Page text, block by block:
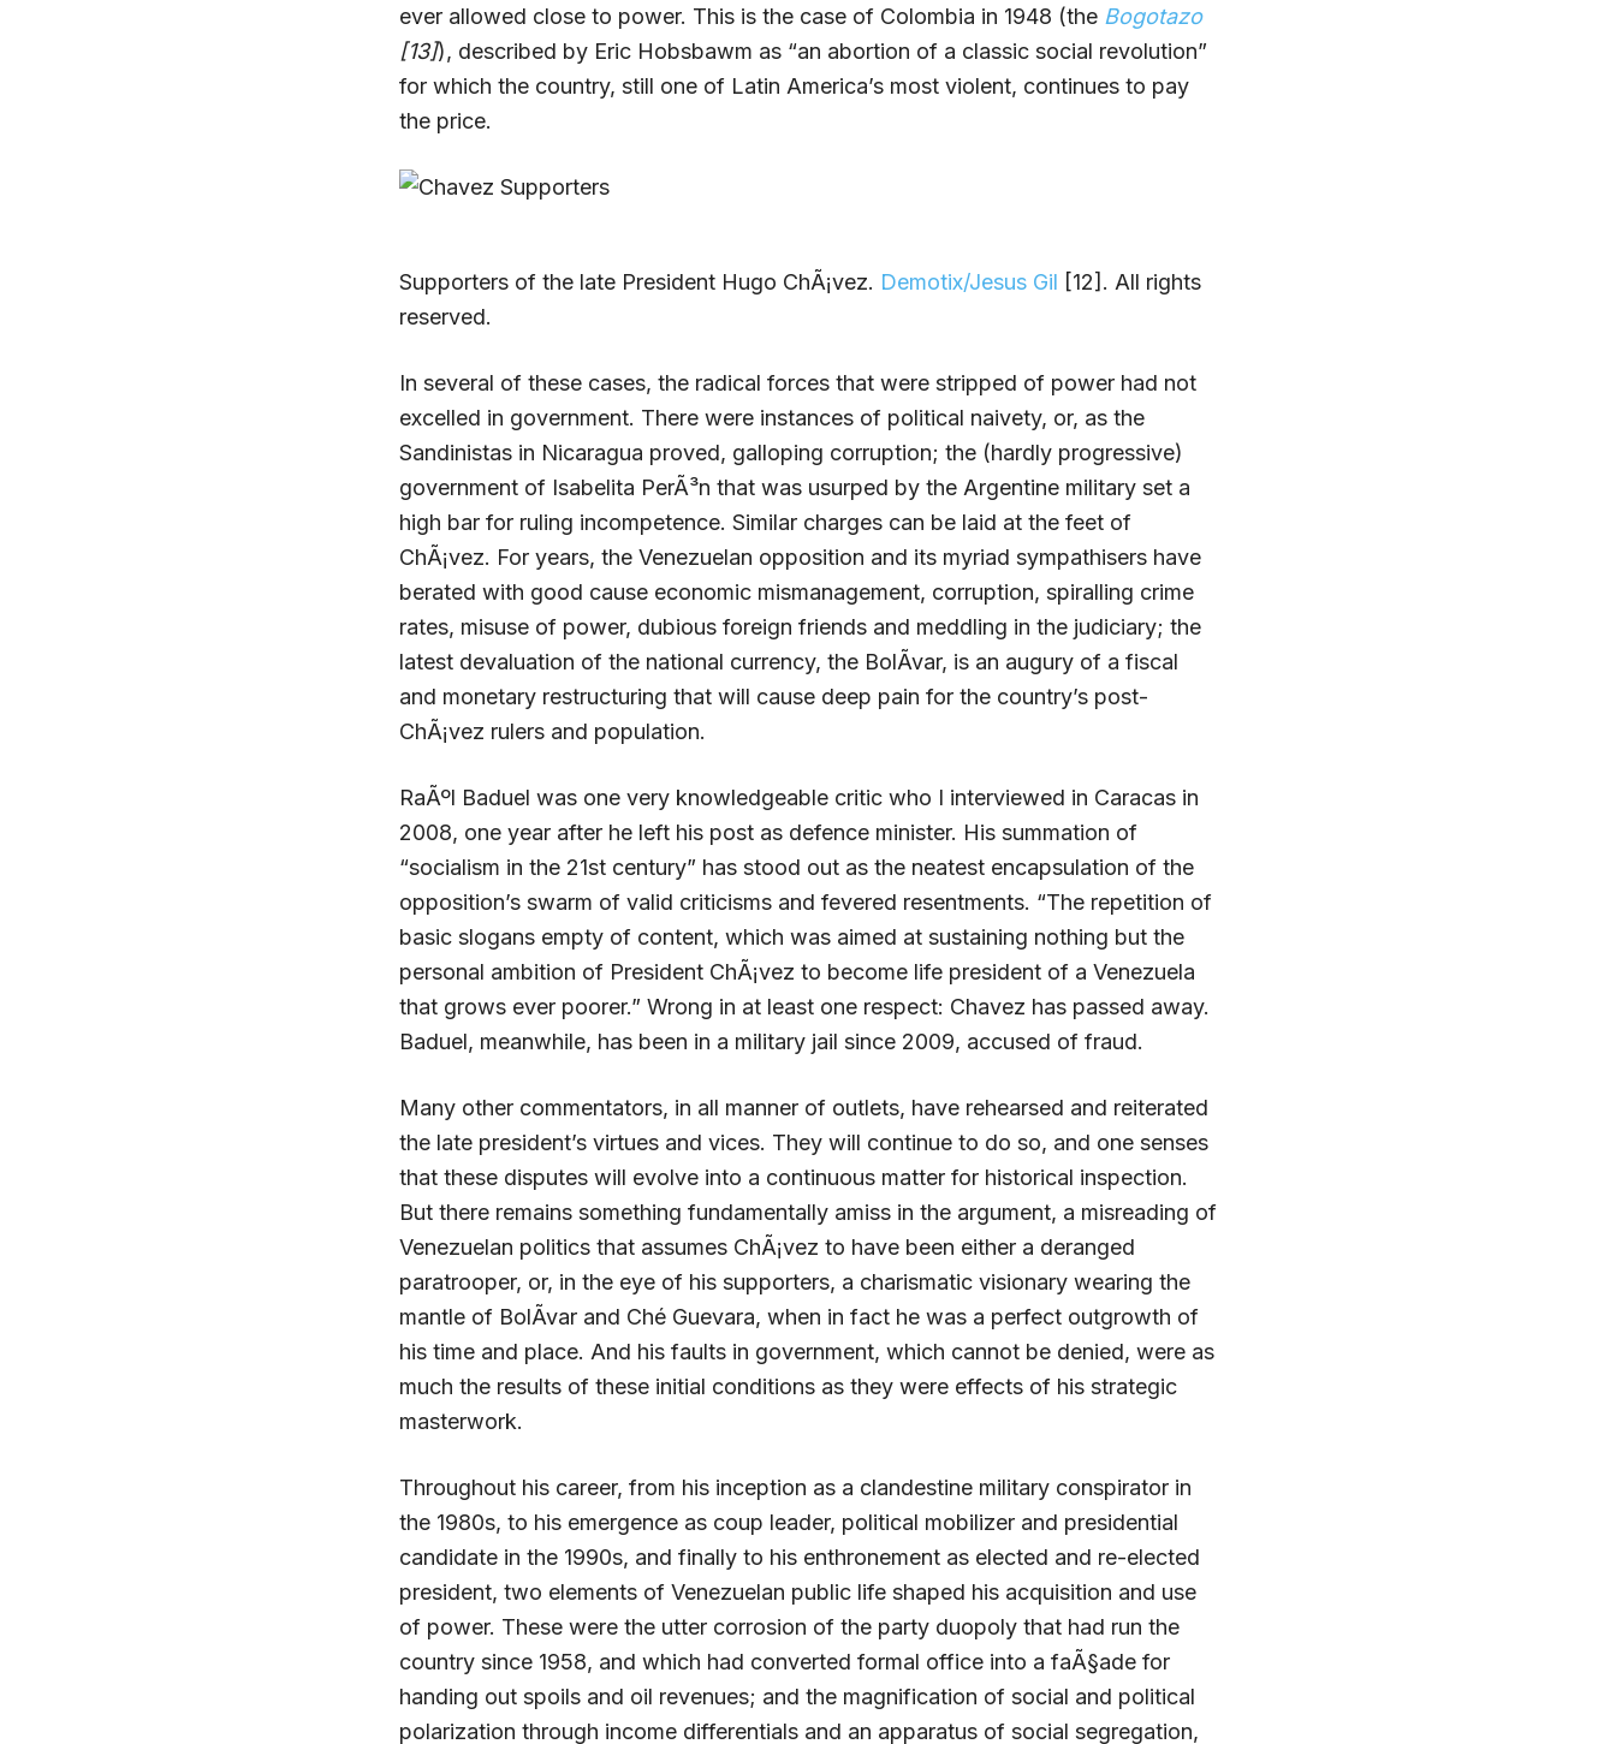
ever allowed close to power. This is the case of Colombia in 1948 (the Bogotazo
[13]), described by Eric Hobsbawm as “an abortion of a classic social revolution”
for which the country, still one of Latin America’s most violent, continues to pay
the price.
Supporters of the late President Hugo ChÃ¡vez. Demotix/Jesus Gil [12]. All rights
reserved.
In several of these cases, the radical forces that were stripped of power had not
excelled in government. There were instances of political naivety, or, as the
Sandinistas in Nicaragua proved, galloping corruption; the (hardly progressive)
government of Isabelita PerÃ³n that was usurped by the Argentine military set a
high bar for ruling incompetence. Similar charges can be laid at the feet of
ChÃ¡vez. For years, the Venezuelan opposition and its myriad sympathisers have
berated with good cause economic mismanagement, corruption, spiralling crime
rates, misuse of power, dubious foreign friends and meddling in the judiciary; the
latest devaluation of the national currency, the BolÃ­var, is an augury of a fiscal
and monetary restructuring that will cause deep pain for the country’s post-
ChÃ¡vez rulers and population.
RaÃºl Baduel was one very knowledgeable critic who I interviewed in Caracas in
2008, one year after he left his post as defence minister. His summation of
“socialism in the 21st century” has stood out as the neatest encapsulation of the
opposition’s swarm of valid criticisms and fevered resentments. “The repetition of
basic slogans empty of content, which was aimed at sustaining nothing but the
personal ambition of President ChÃ¡vez to become life president of a Venezuela
that grows ever poorer.” Wrong in at least one respect: Chavez has passed away.
Baduel, meanwhile, has been in a military jail since 2009, accused of fraud.
Many other commentators, in all manner of outlets, have rehearsed and reiterated
the late president’s virtues and vices. They will continue to do so, and one senses
that these disputes will evolve into a continuous matter for historical inspection.
But there remains something fundamentally amiss in the argument, a misreading of
Venezuelan politics that assumes ChÃ¡vez to have been either a deranged
paratrooper, or, in the eye of his supporters, a charismatic visionary wearing the
mantle of BolÃ­var and Ché Guevara, when in fact he was a perfect outgrowth of
his time and place. And his faults in government, which cannot be denied, were as
much the results of these initial conditions as they were effects of his strategic
masterwork.
Throughout his career, from his inception as a clandestine military conspirator in
the 1980s, to his emergence as coup leader, political mobilizer and presidential
candidate in the 1990s, and finally to his enthronement as elected and re-elected
president, two elements of Venezuelan public life shaped his acquisition and use
of power. These were the utter corrosion of the party duopoly that had run the
country since 1958, and which had converted formal office into a faÃ§ade for
handing out spoils and oil revenues; and the magnification of social and political
polarization through income differentials and an apparatus of social segregation,